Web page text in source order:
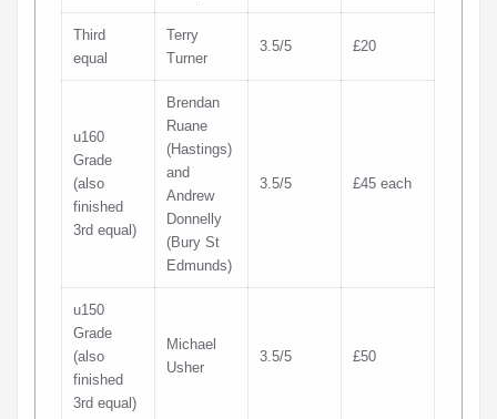
Third
equal
Terry
Turner
3.5/5 £20
u160
Grade
(also
finished
3rd equal)
Brendan
Ruane
(Hastings)
and
Andrew
Donnelly
(Bury St
Edmunds)
3.5/5 £45 each
u150
Grade
(also
finished
3rd equal)
Michael
Usher
3.5/5 £50